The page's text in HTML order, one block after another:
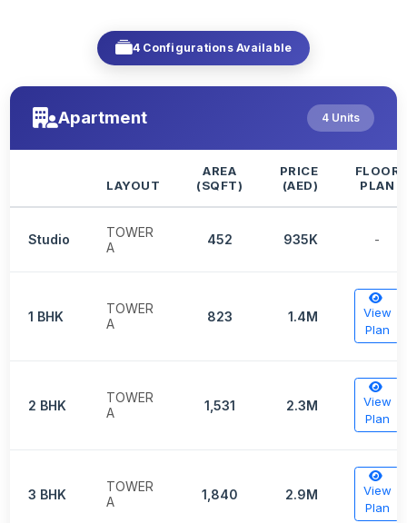
4 Configurations Available
Apartment 4 Units
LAYOUT
AREA
(SQFT)
PRICE
(AED)
FLOOR
PLAN
Studio
TOWER
A
452 935K -
1 BHK
TOWER
A
823 1.4M
View
Plan
2 BHK
TOWER
A
1,531 2.3M
View
Plan
3 BHK
TOWER
A
1,840 2.9M
View
Plan